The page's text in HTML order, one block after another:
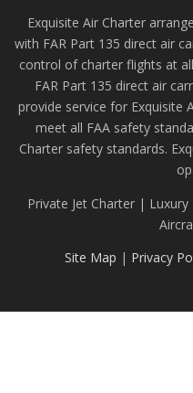
Exquisite Air Charter
with FAR Part 135 direct air
control of charter flights at
FAR Part 135 direct air
provide service for Exquisite
meet all FAA safety
Charter safety standards.
Private Jet Charter |
Site Map | Privacy